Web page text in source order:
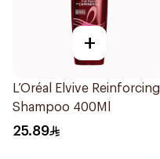
+
L’Oréal Elvive Reinforcing
Shampoo 400Ml
25.89